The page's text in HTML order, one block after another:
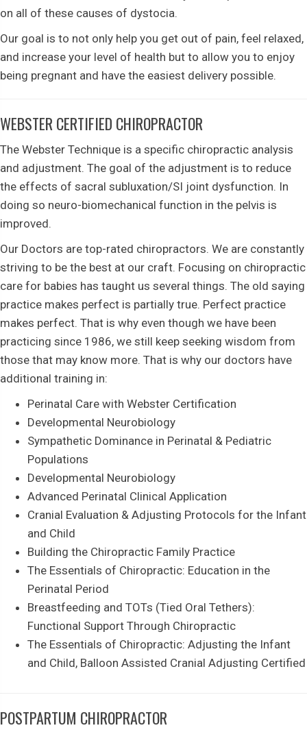
on all of these causes of dystocia.
Our goal is to not only help you get out of pain, feel relaxed,
and increase your level of health but to allow you to enjoy
being pregnant and have the easiest delivery possible.
WEBSTER CERTIFIED CHIROPRACTOR
The Webster Technique is a specific chiropractic analysis
and adjustment. The goal of the adjustment is to reduce
the effects of sacral subluxation/SI joint dysfunction. In
doing so neuro-biomechanical function in the pelvis is
improved.
Our Doctors are top-rated chiropractors. We are constantly
striving to be the best at our craft. Focusing on chiropractic
care for babies has taught us several things. The old saying
practice makes perfect is partially true. Perfect practice
makes perfect. That is why even though we have been
practicing since 1986, we still keep seeking wisdom from
those that may know more. That is why our doctors have
additional training in:
Perinatal Care with Webster Certification
Developmental Neurobiology
Sympathetic Dominance in Perinatal & Pediatric
Populations
Developmental Neurobiology
Advanced Perinatal Clinical Application
Cranial Evaluation & Adjusting Protocols for the Infant
and Child
Building the Chiropractic Family Practice
The Essentials of Chiropractic: Education in the
Perinatal Period
Breastfeeding and TOTs (Tied Oral Tethers):
Functional Support Through Chiropractic
The Essentials of Chiropractic: Adjusting the Infant
and Child, Balloon Assisted Cranial Adjusting Certified
POSTPARTUM CHIROPRACTOR